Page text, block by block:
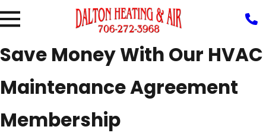
Save Money With Our HVAC
Maintenance Agreement
Membership